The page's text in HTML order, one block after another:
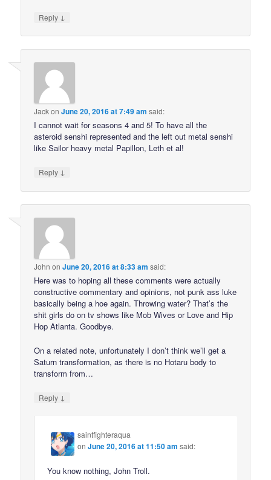
Reply ↓
JackonJune 20, 2016 at 7:49 am said:
I cannot wait for seasons 4 and 5! To have all the
asteroid senshi represented and the left out metal senshi
like Sailor heavy metal Papillon, Leth et al!
Reply ↓
John onJune 20, 2016 at 8:33 am said:
Here was to hoping all these comments were actually
constructive commentary and opinions, not punk ass luke
basically being a hoe again. Throwing water? That’s the
shit girls do on tv shows like Mob Wives or Love and Hip
Hop Atlanta. Goodbye.
On a related note, unfortunately I don’t think we’ll get a
Saturn transformation, as there is no Hotaru body to
transform from…
Reply ↓
saintfighteraqua
onJune 20, 2016 at 11:50 am said:
You know nothing, John Troll.